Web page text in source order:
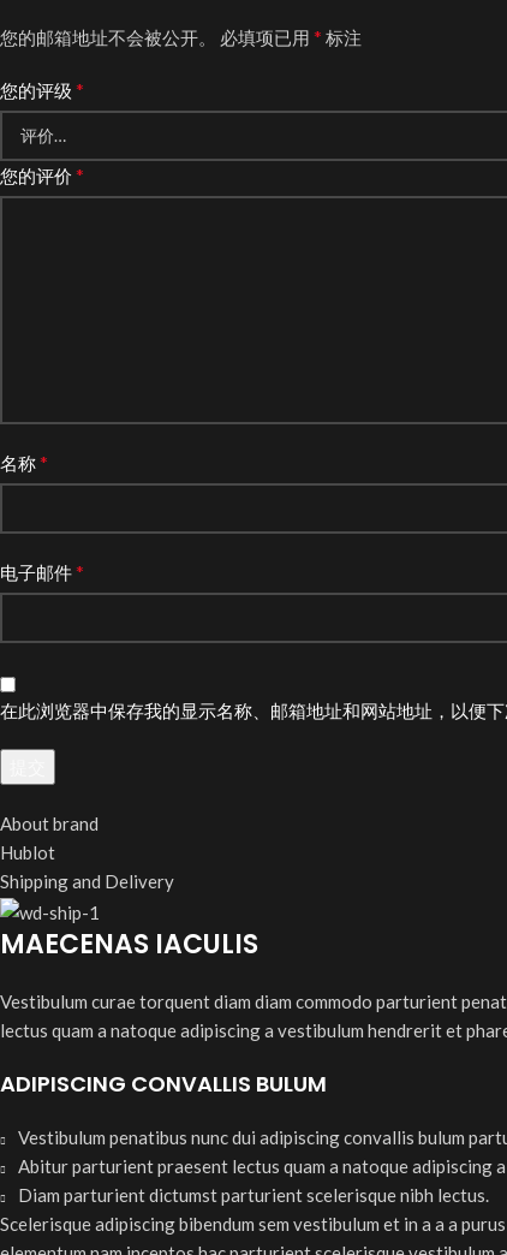
您的邮箱地址不会被公开。 必填项已用 * 标注
您的评级 *
您的评价*
名称*
电子邮件*
在此浏览器中保存我的显示名称、邮箱地址和网站地址，以便下
About brand
Hublot
Shipping and Delivery
MAECENAS IACULIS
Vestibulum curae torquent diam diam commodo parturient
lectus quam a natoque adipiscing a vestibulum hendrerit et
ADIPISCING CONVALLIS BULUM
Vestibulum penatibus nunc dui adipiscing convallis bulum
Abitur parturient praesent lectus quam a natoque adipiscing
Diam parturient dictumst parturient scelerisque nibh lectus.
Scelerisque adipiscing bibendum sem vestibulum et in a a a